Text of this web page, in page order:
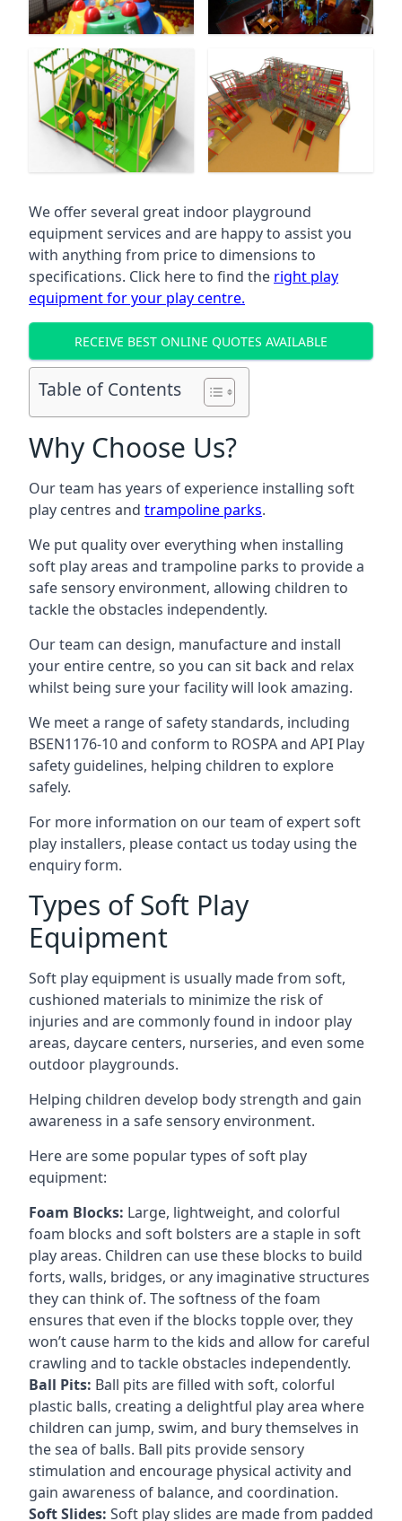
We offer several great indoor playground
equipment services and are happy to assist you
with anything from price to dimensions to
specifications. Click here to find the right play
equipment for your play centre.
RECEIVE BEST ONLINE QUOTES AVAILABLE
Table of Contents
Why Choose Us?
Our team has years of experience installing soft
play centres and trampoline parks.
We put quality over everything when installing
soft play areas and trampoline parks to provide a
safe sensory environment, allowing children to
tackle the obstacles independently.
Our team can design, manufacture and install
your entire centre, so you can sit back and relax
whilst being sure your facility will look amazing.
We meet a range of safety standards, including
BSEN1176-10 and conform to ROSPA and API Play
safety guidelines, helping children to explore
safely.
For more information on our team of expert soft
play installers, please contact us today using the
enquiry form.
Types of Soft Play
Equipment
Soft play equipment is usually made from soft,
cushioned materials to minimize the risk of
injuries and are commonly found in indoor play
areas, daycare centers, nurseries, and even some
outdoor playgrounds.
Helping children develop body strength and gain
awareness in a safe sensory environment.
Here are some popular types of soft play
equipment:
Foam Blocks: Large, lightweight, and colorful
foam blocks and soft bolsters are a staple in soft
play areas. Children can use these blocks to build
forts, walls, bridges, or any imaginative structures
they can think of. The softness of the foam
ensures that even if the blocks topple over, they
won’t cause harm to the kids and allow for careful
crawling and to tackle obstacles independently.
Ball Pits: Ball pits are filled with soft, colorful
plastic balls, creating a delightful play area where
children can jump, swim, and bury themselves in
the sea of balls. Ball pits provide sensory
stimulation and encourage physical activity and
gain awareness of balance, and coordination.
Soft Slides: Soft play slides are made from padded